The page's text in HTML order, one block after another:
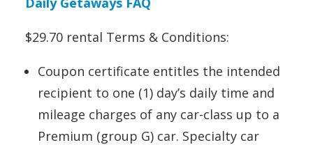
$29.70 rental Terms & Conditions:
Coupon certificate entitles the intended
recipient to one (1) day’s daily time and
mileage charges of any car-class up to a
Premium (group G) car. Specialty car